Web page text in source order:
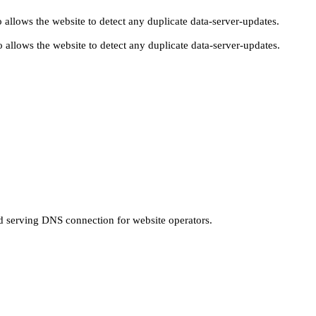
the website to detect any duplicate data-server-updates.
the website to detect any duplicate data-server-updates.
DNS connection for website operators.